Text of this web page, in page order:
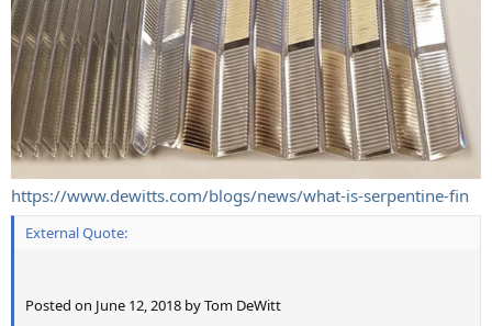
https://www.dewitts.com/blogs/news/what-is-serpentine-fin
External Quote:
Posted on June 12, 2018 by Tom DeWitt